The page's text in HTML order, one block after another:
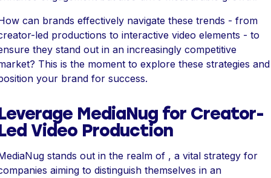
can brands effectively navigate these trends - from
led productions to interactive video elements - to
they stand out in an increasingly competitive
This is the moment to explore these strategies and
your brand for success.
MediaNug for Creator-
Video Production
stands out in the realm of , a vital strategy for
aiming to distinguish themselves in an